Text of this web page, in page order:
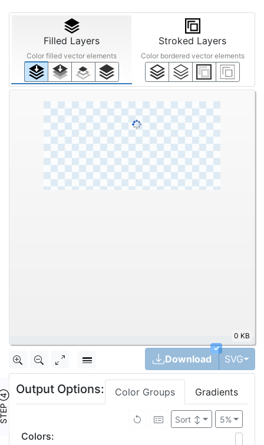
Filled Layers
Color filled vector elements
Stroked Layers
Color bordered vector elements
0 KB
✓
Download SVG
④
Output Options: Color Groups Gradients
5%
Sort↕
Colors: